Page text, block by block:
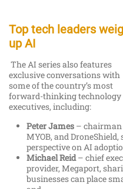
Top tech leaders
up AI
The AI series also features
exclusive conversations with
some of the country’s most
forward-thinking technology
executives, including:
Peter James – chairman
MYOB, and
perspective on AI
Michael Reid– chief
provider, Megaport,
businesses can place